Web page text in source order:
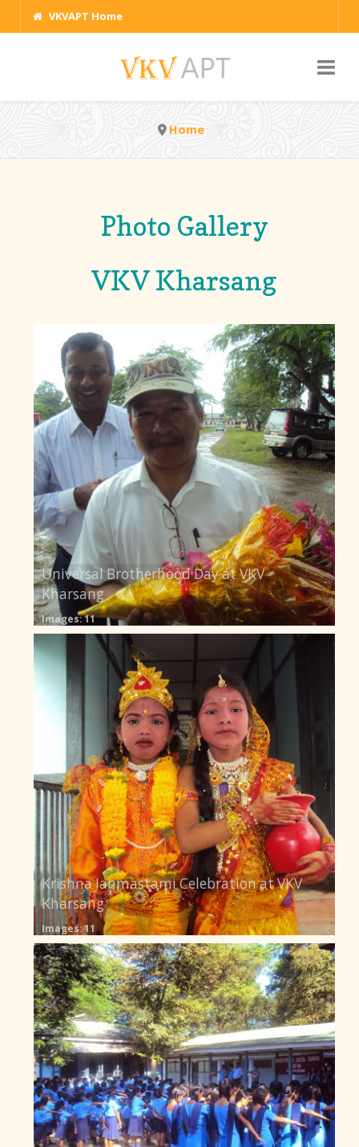
VKVAPT Home
Home
Photo Gallery
VKV Kharsang
Universal Brotherhood Day at VKV
Kharsang
Images: 11
Krishna Janmastami Celebration at VKV
Kharsang
Images: 11